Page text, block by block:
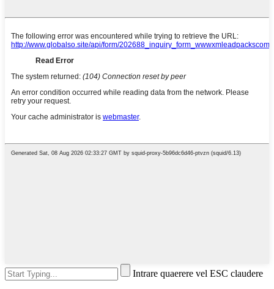
Intrare quaerere vel ESC claudere